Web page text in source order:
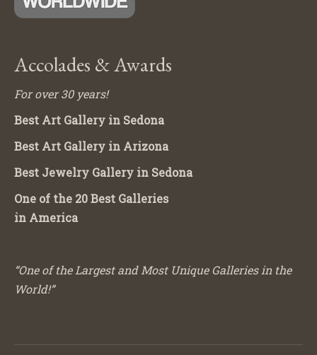
Accolades & Awards
For over 30 years!
Best Art Gallery in Sedona
Best Art Gallery in Arizona
Best Jewelry Gallery in Sedona
One of the 20 Best Galleries
in America
“One of the Largest and Most Unique Galleries in the
World!”